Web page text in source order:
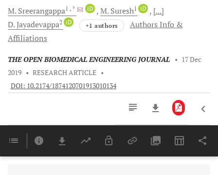
M. Sreerangappa1 , * iD M. Suresh1 iD
[...]
D.Jayadevappa2 iD +1 authors
Authors Info &
Affiliations
THE OPEN BIOMEDICAL ENGINEERING JOURNAL • 17 Dec
2019 • RESEARCH ARTICLE •
DOI: 10.2174/1874120701913010134
Last 6 Months 11,803